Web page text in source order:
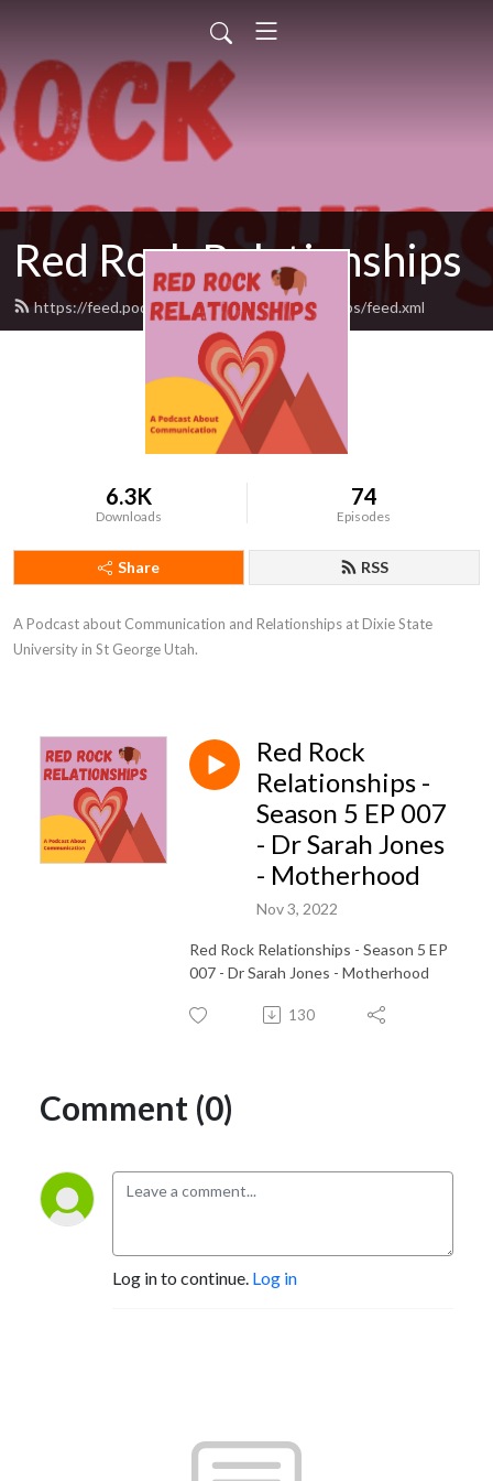
Red Rock Relationships
https://feed.podbean.com/redrockrelationships/feed.xml
6.3K
Downloads
74
Episodes
Share RSS
A Podcast about Communication and Relationships at Dixie State
University in St George Utah.
Red Rock
Relationships -
Season 5 EP 007
- Dr Sarah Jones
- Motherhood
Nov 3, 2022
Red Rock Relationships - Season 5 EP
007 - Dr Sarah Jones - Motherhood
130
Comment (0)
Log in to continue. Log in